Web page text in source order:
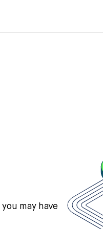
may have